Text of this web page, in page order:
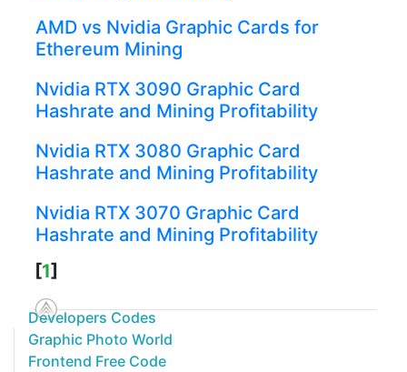
AMD vs Nvidia Graphic Cards for
Ethereum Mining
Nvidia RTX 3090 Graphic Card
Hashrate and Mining Profitability
Nvidia RTX 3080 Graphic Card
Hashrate and Mining Profitability
Nvidia RTX 3070 Graphic Card
Hashrate and Mining Profitability
[1]
Developers Codes
Graphic Photo World
Frontend Free Code